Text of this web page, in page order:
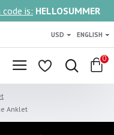
code is: HELLOSUMMER
USD ENGLISH
0
Anklet